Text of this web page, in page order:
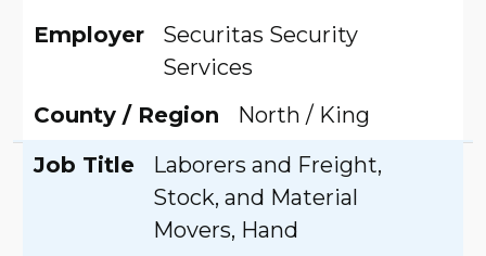
Employer
Securitas Security
Services
County / Region
North / King
Job Title
Laborers and Freight,
Stock, and Material
Movers, Hand